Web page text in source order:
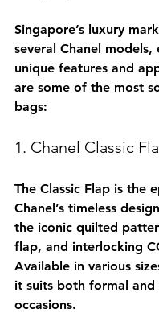
Singapore’s luxury
several Chanel models,
unique features and
are some of the most
bags:
1. Chanel Classic
The Classic Flap is the
Chanel’s timeless
the iconic quilted
flap, and interlocking
Available in various
it suits both formal and
occasions.